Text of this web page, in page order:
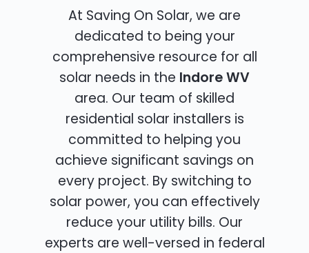
At Saving On Solar, we are
dedicated to being your
comprehensive resource for all
solar needs in the Indore WV
area. Our team of skilled
residential solar installers is
committed to helping you
achieve significant savings on
every project. By switching to
solar power, you can effectively
reduce your utility bills. Our
experts are well-versed in federal